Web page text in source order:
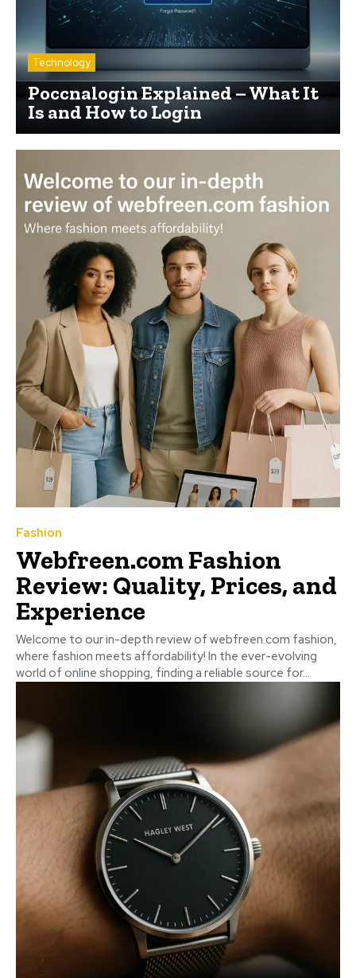
Technology
Poccnalogin Explained – What It
Is and How to Login
Fashion
Webfreen.com Fashion
Review: Quality, Prices, and
Experience
Welcome to our in-depth review of webfreen.com fashion,
where fashion meets affordability! In the ever-evolving
world of online shopping, finding a reliable source for...